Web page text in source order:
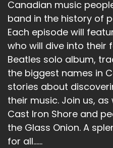
Canadian music
band in the history of
Each episode will
who will dive into their
Beatles solo album,
the biggest names in
stories about
their music. Join us,
Cast Iron Shore and
the Glass Onion. A
for all......